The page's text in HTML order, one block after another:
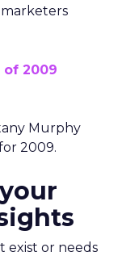
of 2009
Murphy
2009.
exist or needs